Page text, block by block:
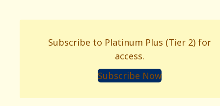
Subscribe to Platinum Plus (Tier 2) for
access.
Subscribe Now